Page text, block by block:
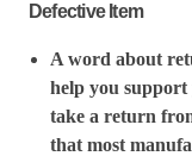
Defective Item
A word about
help you support
take a return
that most